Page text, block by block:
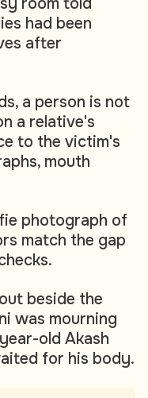
had been
after
a person is not
a relative's
to the victim's
mouth
photograph of
match the gap
beside the
was mourning
old Akash
for his body.